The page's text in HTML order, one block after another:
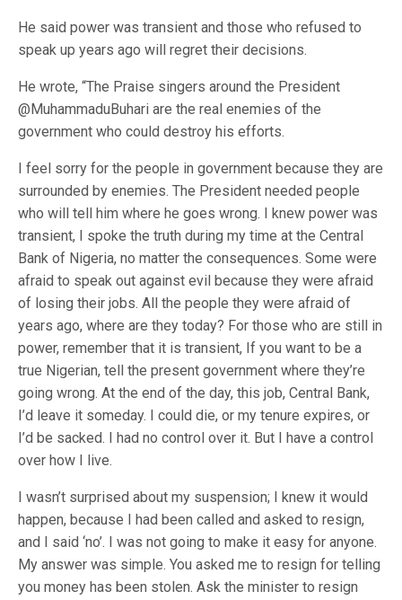
He said power was transient and those who refused to
speak up years ago will regret their decisions.
He wrote, “The Praise singers around the President
@MuhammaduBuhari are the real enemies of the
government who could destroy his efforts.
I feel sorry for the people in government because they are
surrounded by enemies. T‎he President needed people
who will tell him where he goes wrong. I‎ ‎knew power was
transient, I spoke the truth during my time at the Central
Bank of Nigeria, no matter the consequences. Some were
afraid to speak out against evil because they were afraid
of losing their jobs. All the people they were afraid of
years ago, where are they today? For those who are still in
power, remember that it is transient,‎ If you want to be a
true Nigerian, tell the present government where they’re
going wrong. A‎t the end of the day, this job, Central Bank,
I’d leave it someday. I could die, or my tenure expires, or
I’d be sacked. I had no control over it. But I have a control
over how I live.
I wasn’t surprised about my suspension; I knew it would
happen, because I had been called and asked to resign,
and I said ‘no’. I was not going to make it easy for anyone.
‎My answer was simple. You asked me to resign for telling
you money has been stolen. Ask the minister to resign